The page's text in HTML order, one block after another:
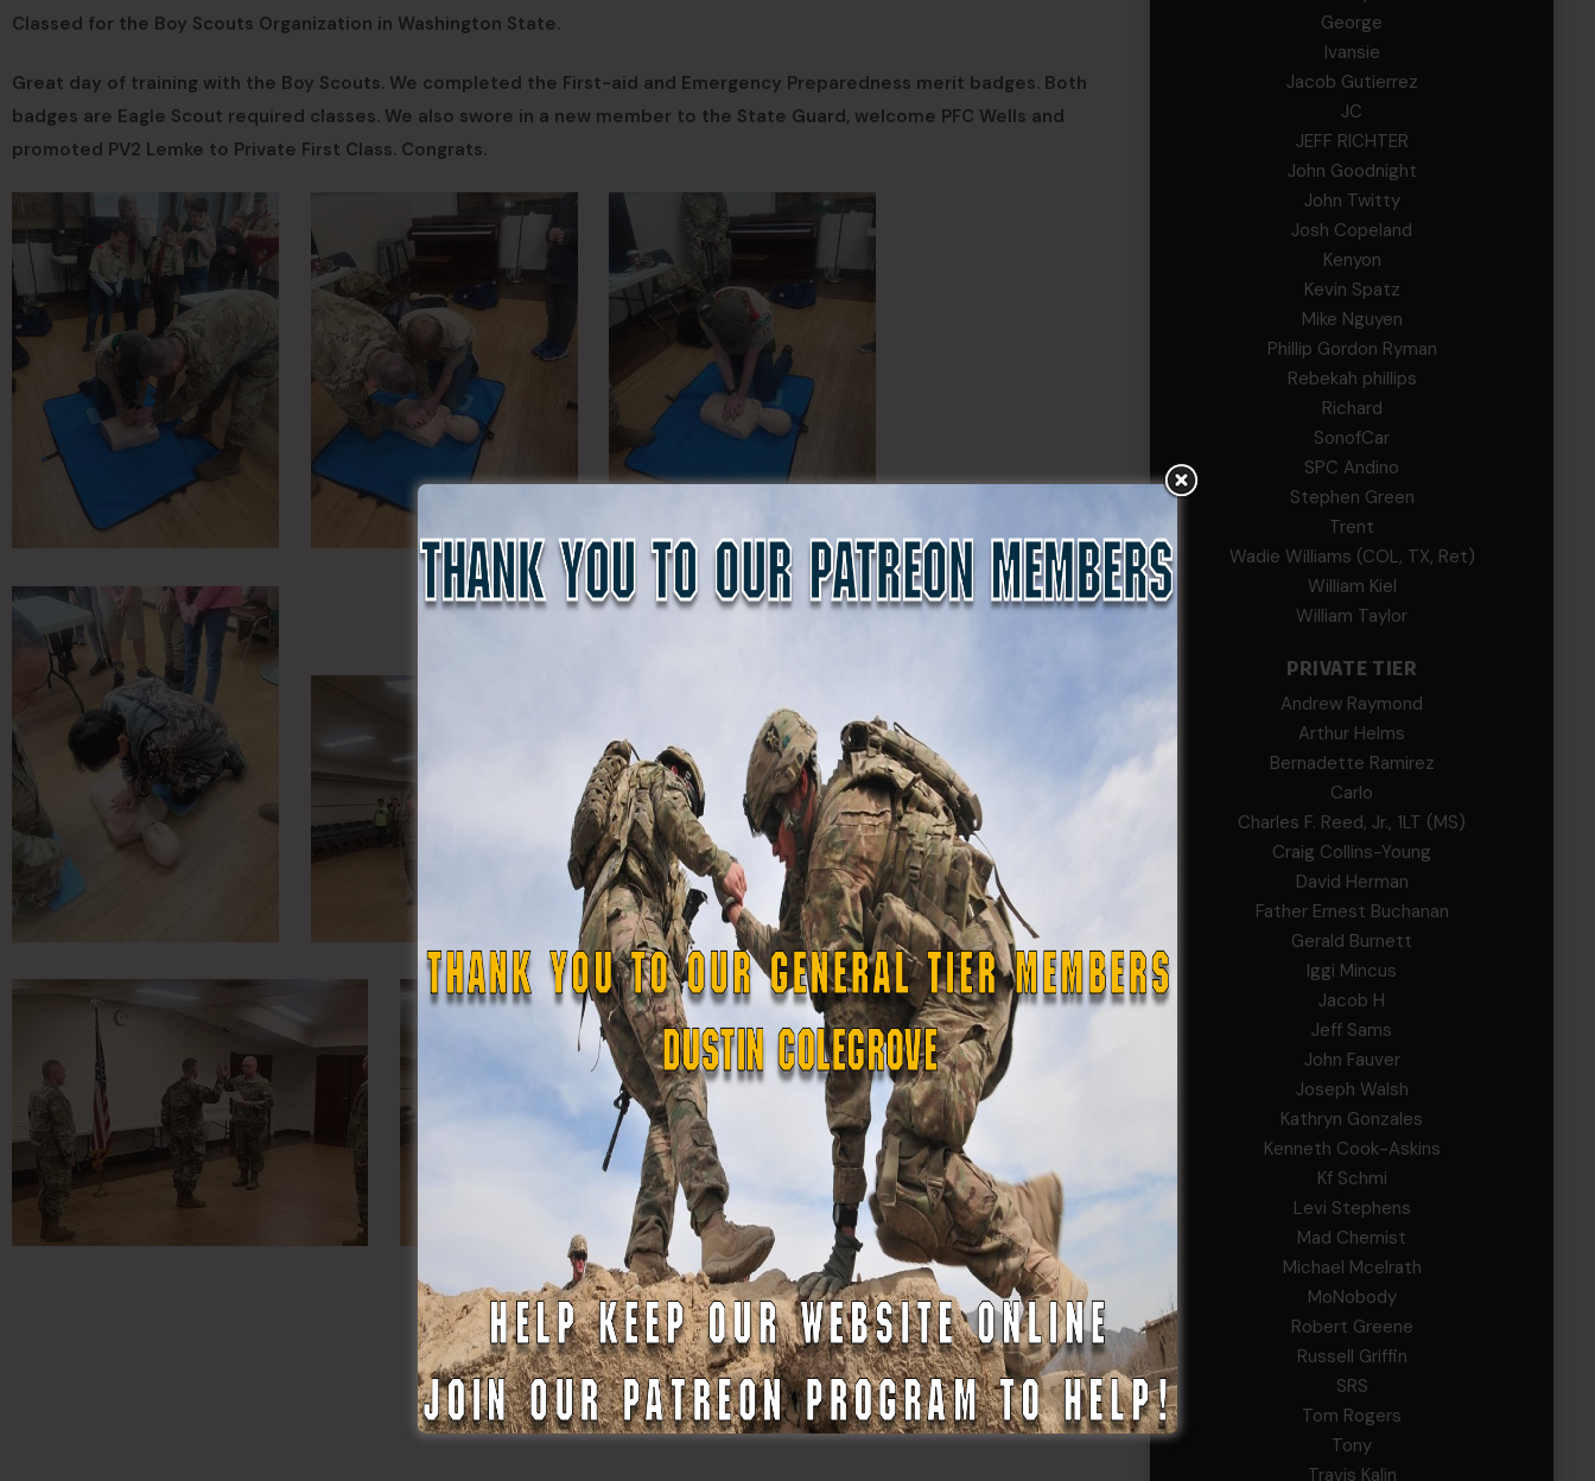
Classed for the Boy Scouts Organization in Washington State.
Great day of training with the Boy Scouts. We completed the First-aid and Emergency Preparedness merit badges. Both
badges are Eagle Scout required classes. We also swore in a new member to the State Guard, welcome PFC Wells and
promoted PV2 Lemke to Private First Class. Congrats.
George
Ivansie
Jacob Gutierrez
JC
JEFF RICHTER
John Goodnight
John Twitty
Josh Copeland
Kenyon
Kevin Spatz
Mike Nguyen
Phillip Gordon Ryman
Rebekah phillips
Richard
SonofCar
SPC Andino
Stephen Green
Trent
Wadie Williams (COL, TX, Ret)
William Kiel
William Taylor
PRIVATE TIER
Andrew Raymond
Arthur Helms
Bernadette Ramirez
Carlo
Charles F. Reed, Jr., 1LT (MS)
Craig Collins-Young
David Herman
Father Ernest Buchanan
Gerald Burnett
Iggi Mincus
Jacob H
Jeff Sams
John Fauver
Joseph Walsh
Kathryn Gonzales
Kenneth Cook-Askins
Kf Schmi
Levi Stephens
Mad Chemist
Michael Mcelrath
MoNobody
Robert Greene
Russell Griffin
SRS
Tom Rogers
Tony
Travis Kalin